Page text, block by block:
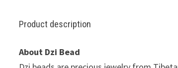
Product description
About Dzi Bead